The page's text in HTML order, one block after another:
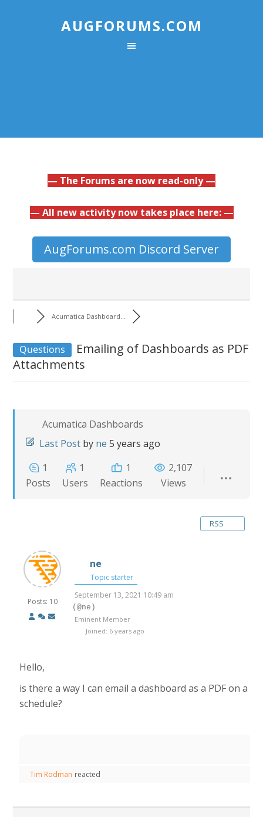
AUGFORUMS.COM
— The Forums are now read-only —
— All new activity now takes place here: —
AugForums.com Discord Server
Acumatica Dashboard...
Questions
Emailing of Dashboards as PDF
Attachments
Acumatica Dashboards
Last Post by ne 5 years ago
1
Posts
1
Users
1
Reactions
2,107
Views
RSS
Posts: 10
ne
Topic starter
September 13, 2021 10:49 am
(@ne)
Eminent Member
Joined: 6 years ago
Hello,
is there a way I can email a dashboard as a PDF on a
schedule?
Tim Rodman reacted